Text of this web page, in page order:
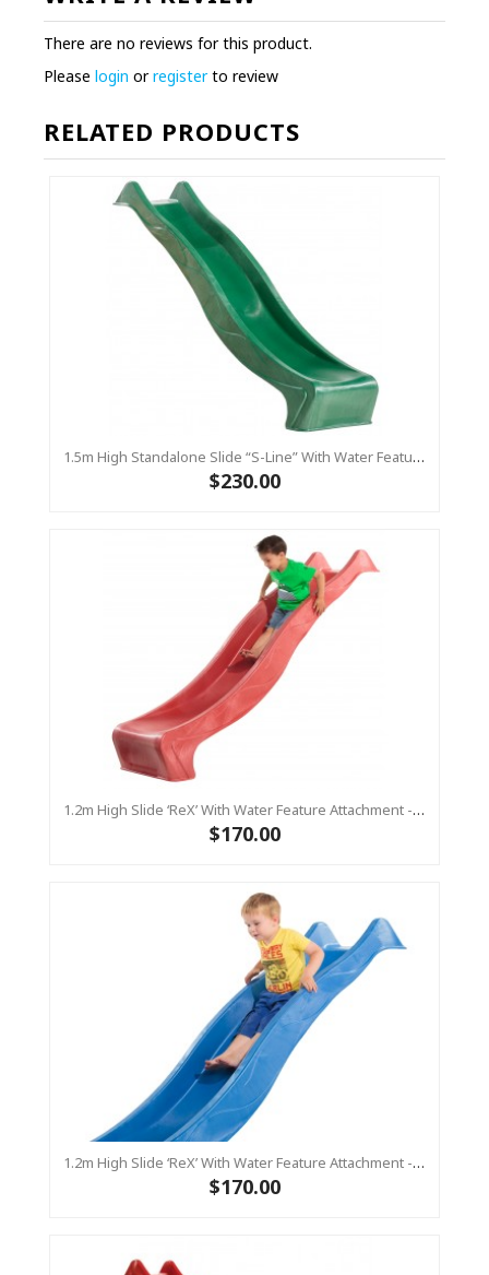
There are no reviews for this product.
Please login orregisterto review
RELATED PRODUCTS
1.5m High Standalone Slide “S-Line” With Water Feature - GREEN
$230.00
1.2m High Slide ‘reX’ With Water Feature Attachment - 2.2m Slide -RED ( Residential )
$170.00
1.2m High Slide ‘reX’ With Water Feature Attachment - 2.2m Slide -BLUE (Residential)
$170.00